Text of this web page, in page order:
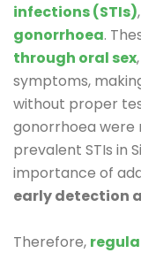
infections (STIs)
gonorrhoea.
through oral sex
symptoms,
without proper
gonorrhoea
prevalent STIs in
importance of
early detection
Therefore,